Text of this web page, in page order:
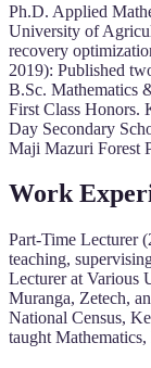
Ph.D. Applied
University of
recovery
2019): Published
B.Sc. Mathematics
First Class Honors.
Day Secondary
Maji Mazuri Forest
Work
Part-Time Lecturer
teaching,
Lecturer at Various
Muranga, Zetech,
National Census,
taught